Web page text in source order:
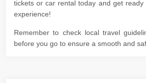
tickets or car rental today and get ready
experience!
Remember to check local travel
before you go to ensure a smooth and